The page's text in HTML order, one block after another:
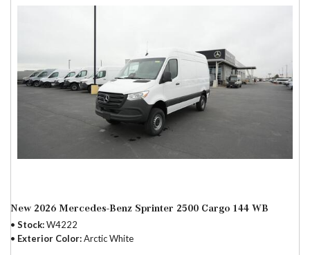
New 2026 Mercedes-Benz Sprinter 2500 Cargo 144 WB
Stock W4222
Exterior Color Arctic White